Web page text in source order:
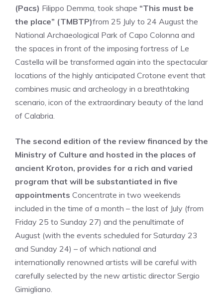
(Pacs) Filippo Demma, took shape “This must be
the place” (TMBTP)from 25 July to 24 August the
National Archaeological Park of Capo Colonna and
the spaces in front of the imposing fortress of Le
Castella will be transformed again into the spectacular
locations of the highly anticipated Crotone event that
combines music and archeology in a breathtaking
scenario, icon of the extraordinary beauty of the land
of Calabria.
The second edition of the review financed by the
Ministry of Culture and hosted in the places of
ancient Kroton, provides for a rich and varied
program that will be substantiated in five
appointments Concentrate in two weekends
included in the time of a month – the last of July (from
Friday 25 to Sunday 27) and the penultimate of
August (with the events scheduled for Saturday 23
and Sunday 24) – of which national and
internationally renowned artists will be careful with
carefully selected by the new artistic director Sergio
Gimigliano.